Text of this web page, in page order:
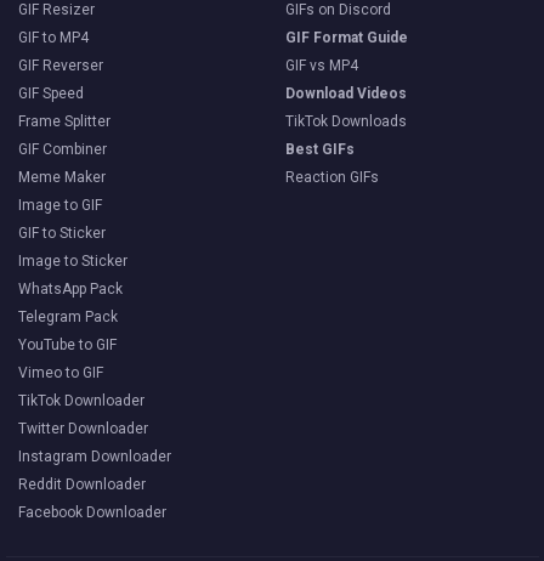
GIF Resizer
GIF to MP4
GIF Reverser
GIF Speed
Frame Splitter
GIF Combiner
Meme Maker
Image to GIF
GIF to Sticker
Image to Sticker
WhatsApp Pack
Telegram Pack
YouTube to GIF
Vimeo to GIF
TikTok Downloader
Twitter Downloader
Instagram Downloader
Reddit Downloader
Facebook Downloader
GIFs on Discord
GIF Format Guide
GIF vs MP4
Download Videos
TikTok Downloads
Best GIFs
Reaction GIFs